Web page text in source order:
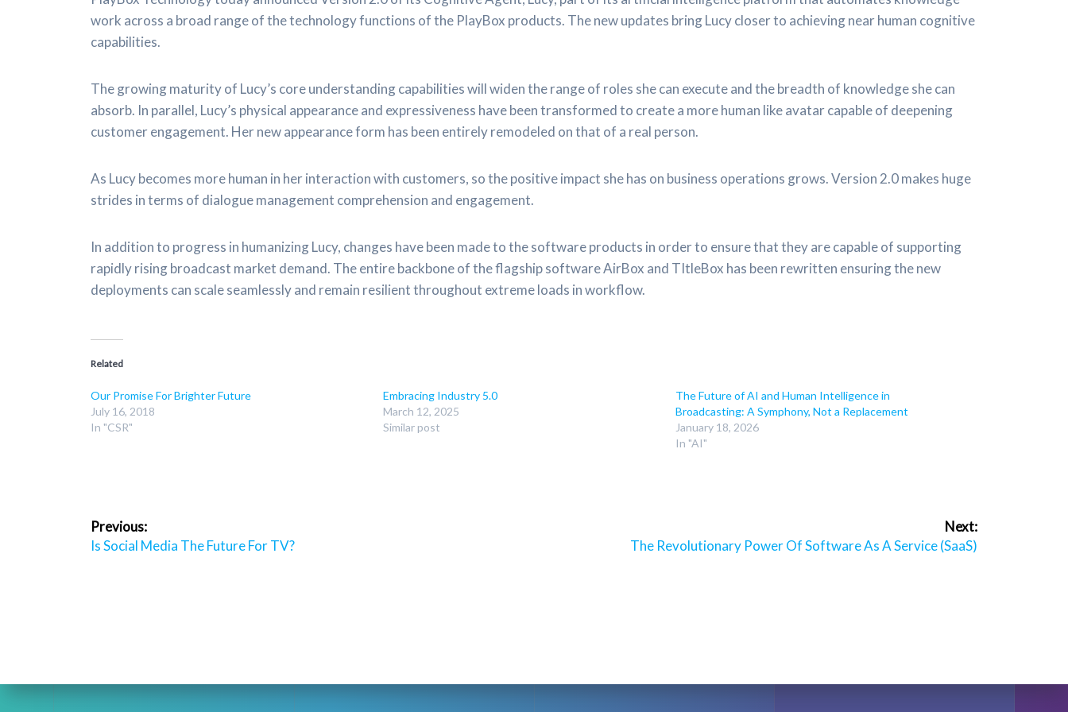
work across a broad range of the technology functions of the PlayBox products. The new updates bring Lucy closer to achieving near human cognitive
capabilities.
The growing maturity of Lucy’s core understanding capabilities will widen the range of roles she can execute and the breadth of knowledge she can
absorb. In parallel, Lucy’s physical appearance and expressiveness have been transformed to create a more human like avatar capable of deepening
customer engagement. Her new appearance form has been entirely remodeled on that of a real person.
As Lucy becomes more human in her interaction with customers, so the positive impact she has on business operations grows. Version 2.0 makes huge
strides in terms of dialogue management comprehension and engagement.
In addition to progress in humanizing Lucy, changes have been made to the software products in order to ensure that they are capable of supporting
rapidly rising broadcast market demand. The entire backbone of the flagship software AirBox and TItleBox has been rewritten ensuring the new
deployments can scale seamlessly and remain resilient throughout extreme loads in workflow.
Related
Our Promise For Brighter Future
July 16, 2018
In "CSR"
Embracing Industry 5.0
March 12, 2025
Similar post
The Future of AI and Human Intelligence in
Broadcasting: A Symphony, Not a Replacement
January 18, 2026
In "AI"
Post
navigation
Previous:
Previous
Is Social Media The Future For TV?
Next:
Next
The Revolutionary Power Of Software As A Service (SaaS)